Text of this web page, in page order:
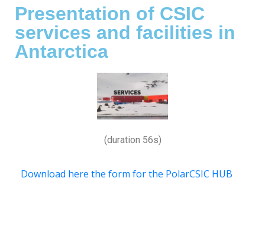
Presentation of CSIC
services and facilities in
Antarctica
(duration 56s)
Download here the form for the PolarCSIC HUB